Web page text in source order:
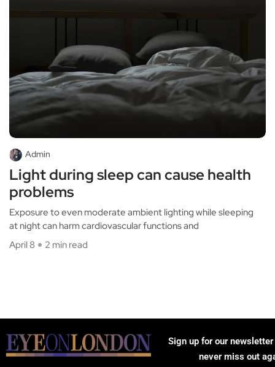
Admin
Light during sleep can cause health
problems
Exposure to even moderate ambient lighting while sleeping
at night can harm cardiovascular functions and
April 8
2 min read
Sign up for our
never miss out